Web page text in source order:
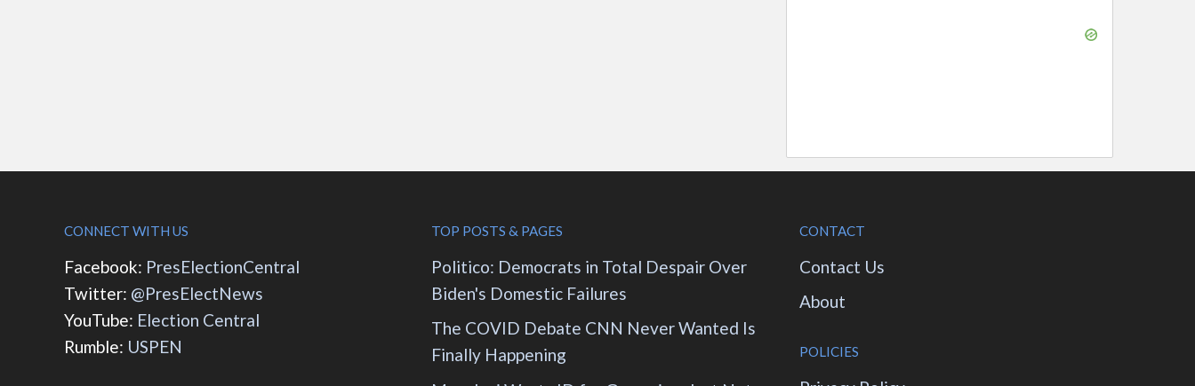
CONNECT WITH US
Facebook: PresElectionCentral
Twitter: @PresElectNews
YouTube: Election Central
Rumble: USPEN
TOP POSTS & PAGES
Politico: Democrats in Total Despair Over
Biden's Domestic Failures
The COVID Debate CNN Never Wanted Is
Finally Happening
CONTACT
Contact Us
About
POLICIES